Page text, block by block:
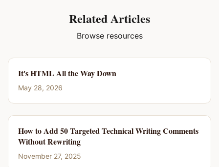
Related Articles
Browse resources
It's HTML All the Way Down
May 28, 2026
How to Add 50 Targeted Technical Writing Comments
Without Rewriting
November 27, 2025